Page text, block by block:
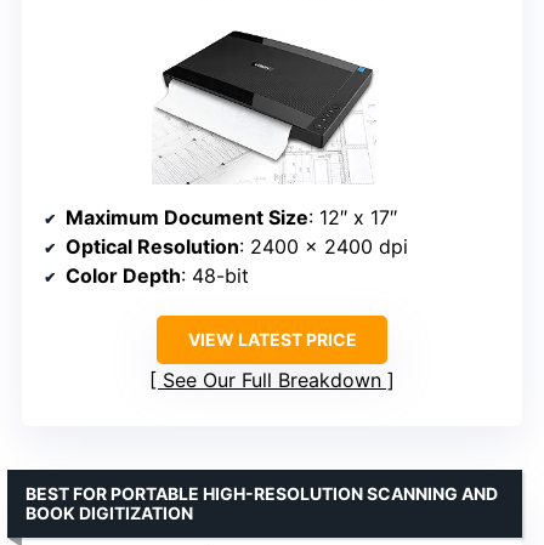
Maximum Document Size: 12″ x 17″
Optical Resolution: 2400 x 2400 dpi
Color Depth: 48-bit
VIEW LATEST PRICE
See Our Full Breakdown
BEST FOR PORTABLE HIGH-RESOLUTION SCANNING AND
BOOK DIGITIZATION